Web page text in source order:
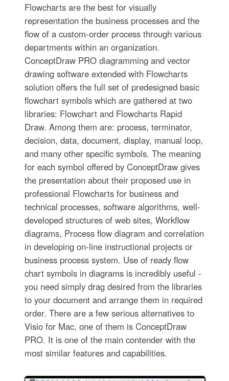
Flowcharts are the best for visually
representation the business processes and the
flow of a custom-order process through various
departments within an organization.
ConceptDraw PRO diagramming and vector
drawing software extended with Flowcharts
solution offers the full set of predesigned basic
flowchart symbols which are gathered at two
libraries: Flowchart and Flowcharts Rapid
Draw. Among them are: process, terminator,
decision, data, document, display, manual loop,
and many other specific symbols. The meaning
for each symbol offered by ConceptDraw gives
the presentation about their proposed use in
professional Flowcharts for business and
technical processes, software algorithms, well-
developed structures of web sites, Workflow
diagrams, Process flow diagram and correlation
in developing on-line instructional projects or
business process system. Use of ready flow
chart symbols in diagrams is incredibly useful -
you need simply drag desired from the libraries
to your document and arrange them in required
order. There are a few serious alternatives to
Visio for Mac, one of them is ConceptDraw
PRO. It is one of the main contender with the
most similar features and capabilities.